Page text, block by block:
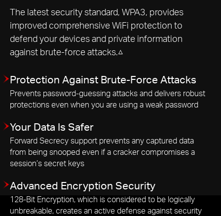
The latest security standard, WPA3, provides
improved comprehensive WiFi protection to
defend your devices and private information
against brute-force attacks.△
Protection Against Brute-Force Attacks
Prevents password-guessing attacks and delivers robust
protections even when you are using a weak password
Your Data Is Safer
Forward Secrecy support prevents any captured data
from being snooped even if a cracker compromises a
session’s secret keys
Advanced Encryption Security
128-Bit Encryption, which is considered to be logically
unbreakable, creates an active defense against security